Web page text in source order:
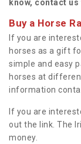
know, contact
Buy a Horse
If you are
horses as a gift
simple and easy
horses at
information
If you are
out the link. The
money.